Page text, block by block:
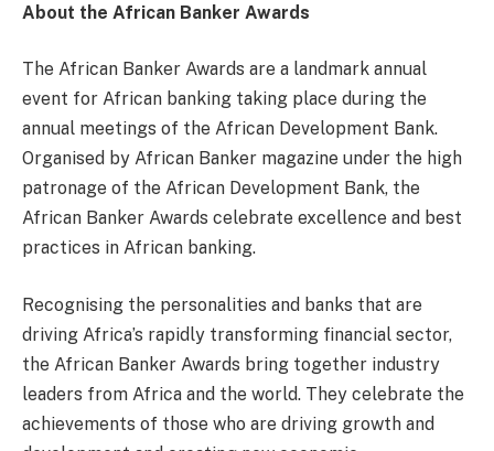
About the African Banker Awards
The African Banker Awards are a landmark annual
event for African banking taking place during the
annual meetings of the African Development Bank.
Organised by African Banker magazine under the high
patronage of the African Development Bank, the
African Banker Awards celebrate excellence and best
practices in African banking.
Recognising the personalities and banks that are
driving Africa’s rapidly transforming financial sector,
the African Banker Awards bring together industry
leaders from Africa and the world. They celebrate the
achievements of those who are driving growth and